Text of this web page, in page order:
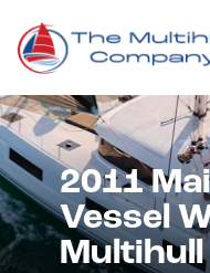
2011
Vessel
Multihull